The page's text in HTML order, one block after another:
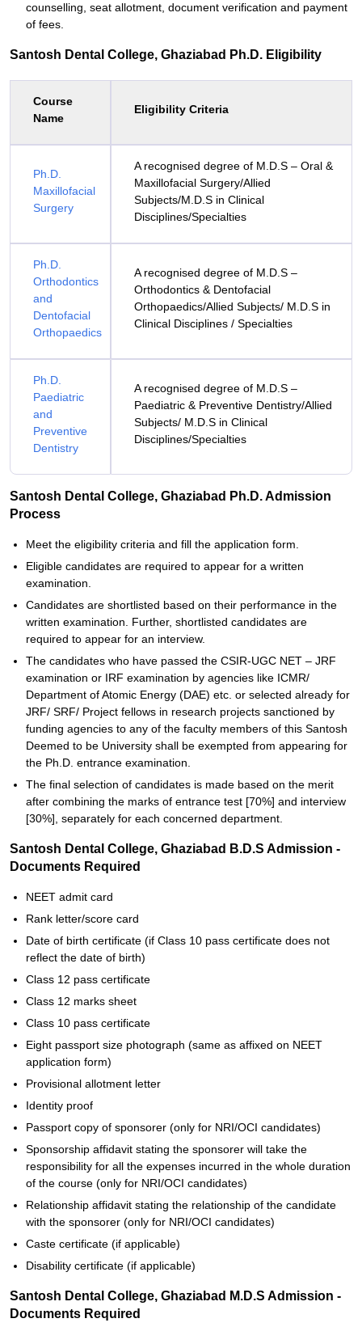
counselling, seat allotment, document verification and payment
of fees.
Santosh Dental College, Ghaziabad Ph.D. Eligibility
Course
Name
Eligibility Criteria
Ph.D.
Maxillofacial
Surgery
A recognised degree of M.D.S – Oral &
Maxillofacial Surgery/Allied
Subjects/M.D.S in Clinical
Disciplines/Specialties
Ph.D.
Orthodontics
and
Dentofacial
Orthopaedics
A recognised degree of M.D.S –
Orthodontics & Dentofacial
Orthopaedics/Allied Subjects/ M.D.S in
Clinical Disciplines / Specialties
Ph.D.
Paediatric
and
Preventive
Dentistry
A recognised degree of M.D.S –
Paediatric & Preventive Dentistry/Allied
Subjects/ M.D.S in Clinical
Disciplines/Specialties
Santosh Dental College, Ghaziabad Ph.D. Admission
Process
Meet the eligibility criteria and fill the application form.
Eligible candidates are required to appear for a written
examination.
Candidates are shortlisted based on their performance in the
written examination. Further, shortlisted candidates are
required to appear for an interview.
The candidates who have passed the CSIR-UGC NET – JRF
examination or IRF examination by agencies like ICMR/
Department of Atomic Energy (DAE) etc. or selected already for
JRF/ SRF/ Project fellows in research projects sanctioned by
funding agencies to any of the faculty members of this Santosh
Deemed to be University shall be exempted from appearing for
the Ph.D. entrance examination.
The final selection of candidates is made based on the merit
after combining the marks of entrance test [70%] and interview
[30%], separately for each concerned department.
Santosh Dental College, Ghaziabad B.D.S Admission -
Documents Required
NEET admit card
Rank letter/score card
Date of birth certificate (if Class 10 pass certificate does not
reflect the date of birth)
Class 12 pass certificate
Class 12 marks sheet
Class 10 pass certificate
Eight passport size photograph (same as affixed on NEET
application form)
Provisional allotment letter
Identity proof
Passport copy of sponsorer (only for NRI/OCI candidates)
Sponsorship affidavit stating the sponsorer will take the
responsibility for all the expenses incurred in the whole duration
of the course (only for NRI/OCI candidates)
Relationship affidavit stating the relationship of the candidate
with the sponsorer (only for NRI/OCI candidates)
Caste certificate (if applicable)
Disability certificate (if applicable)
Santosh Dental College, Ghaziabad M.D.S Admission -
Documents Required